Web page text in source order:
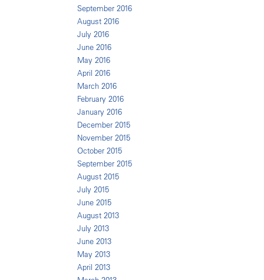
September 2016
August 2016
July 2016
June 2016
May 2016
April 2016
March 2016
February 2016
January 2016
December 2015
November 2015
October 2015
September 2015
August 2015
July 2015
June 2015
August 2013
July 2013
June 2013
May 2013
April 2013